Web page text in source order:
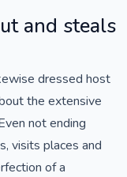
and steals
dressed host
the extensive
not ending
visits places and
of a